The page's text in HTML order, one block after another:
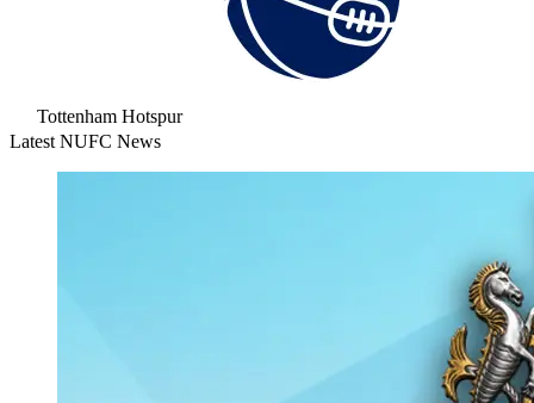
Tottenham Hotspur
Latest NUFC News